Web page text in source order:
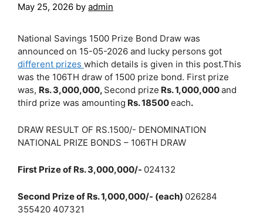
May 25, 2026 by admin
National Savings 1500 Prize Bond Draw was
announced on 15-05-2026 and lucky persons got
different prizes which details is given in this post.This
was the 106TH draw of 1500 prize bond. First prize
was, Rs. 3,000,000, Second prize Rs. 1,000,000and
third prize was amounting Rs. 18500each.
DRAW RESULT OF RS.1500/- DENOMINATION
NATIONAL PRIZE BONDS – 106TH DRAW
First Prize of Rs. 3,000,000/- 024132
Second Prize of Rs. 1,000,000/- (each) 026284
355420 407321